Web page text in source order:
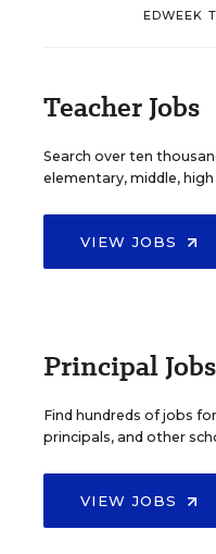
EDWEEK
Teacher Jobs
Search over ten
elementary, middle,
VIEW JOBS
Principal Jobs
Find hundreds of jobs
principals, and other
VIEW JOBS